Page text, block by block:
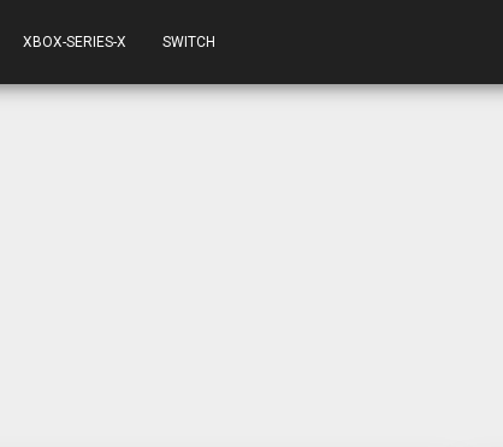
XBOX-SERIES-X SWITCH